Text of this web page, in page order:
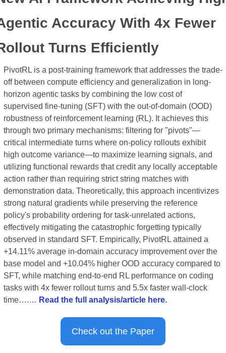
Accuracy With 4x Fewer
Turns Efficiently
PivotRL is a post-training framework that addresses the trade-
off between compute efficiency and generalization in long-
horizon agentic tasks by combining the low cost of
supervised fine-tuning (SFT) with the out-of-domain (OOD)
robustness of reinforcement learning (RL). It achieves this
through two primary mechanisms: filtering for "pivots"—
critical intermediate turns where on-policy rollouts exhibit
high outcome variance—to maximize learning signals, and
utilizing functional rewards that credit any locally acceptable
action rather than requiring strict string matches with
demonstration data. Theoretically, this approach incentivizes
strong natural gradients while preserving the reference
policy's probability ordering for task-unrelated actions,
effectively mitigating the catastrophic forgetting typically
observed in standard SFT. Empirically, PivotRL attained a
+14.11% average in-domain accuracy improvement over the
base model and +10.04% higher OOD accuracy compared to
SFT, while matching end-to-end RL performance on coding
tasks with 4x fewer rollout turns and 5.5x faster wall-clock
time….… Read the full analysis/article here.
Check out the Paper